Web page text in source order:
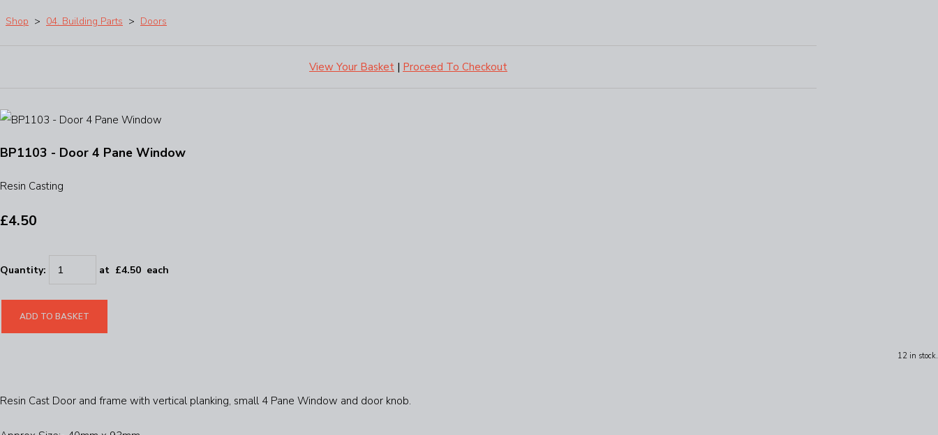
Shop > 04. Building Parts > Doors
View Your Basket | Proceed To Checkout
BP1103 - Door 4 Pane Window
Resin Casting
£4.50
Quantity: at £4.50 each
ADD TO BASKET
12 in stock.
Resin Cast Door and frame with vertical planking, small 4 Pane Window and door knob.